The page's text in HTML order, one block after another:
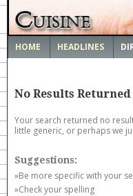
HOME HEADLINES
No Results
Your search returned no
little generic, or perhaps we
Suggestions:
»Be more specific with your
»Check your spelling